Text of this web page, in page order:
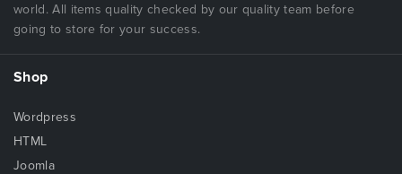
world. All items quality checked by our quality team before
going to store for your success.
Shop
Wordpress
HTML
Joomla